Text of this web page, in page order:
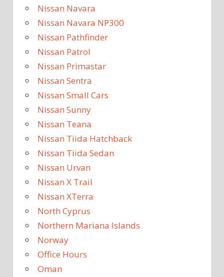
Nissan Navara
Nissan Navara NP300
Nissan Pathfinder
Nissan Patrol
Nissan Primastar
Nissan Sentra
Nissan Small Cars
Nissan Sunny
Nissan Teana
Nissan Tiida Hatchback
Nissan Tiida Sedan
Nissan Urvan
Nissan X Trail
Nissan XTerra
North Cyprus
Northern Mariana Islands
Norway
Office Hours
Oman